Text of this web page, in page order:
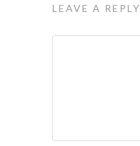
LEAVE A REPLY